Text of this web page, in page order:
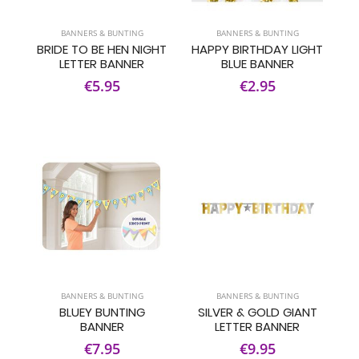
BANNERS & BUNTING
BRIDE TO BE HEN NIGHT
LETTER BANNER
€5.95
BANNERS & BUNTING
HAPPY BIRTHDAY LIGHT
BLUE BANNER
€2.95
BANNERS & BUNTING
BLUEY BUNTING
BANNER
€7.95
BANNERS & BUNTING
SILVER & GOLD GIANT
LETTER BANNER
€9.95